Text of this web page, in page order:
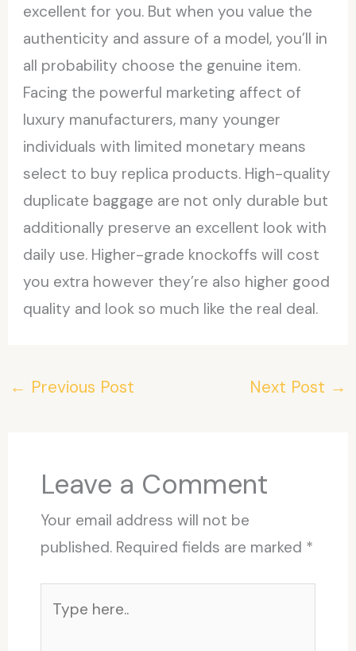
excellent for you. But when you value the
authenticity and assure of a model, you’ll in
all probability choose the genuine item.
Facing the powerful marketing affect of
luxury manufacturers, many younger
individuals with limited monetary means
select to buy replica products. High-quality
duplicate baggage are not only durable but
additionally preserve an excellent look with
daily use. Higher-grade knockoffs will cost
you extra however they’re also higher good
quality and look so much like the real deal.
← Previous Post Next Post →
Leave a Comment
Your email address will not be
published. Required fields are marked *
here..